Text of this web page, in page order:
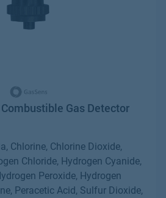
Gas Detector
Chlorine, Chlorine Dioxide,
Chloride, Hydrogen Cyanide,
Peroxide, Hydrogen
Peracetic Acid, Sulfur Dioxide,